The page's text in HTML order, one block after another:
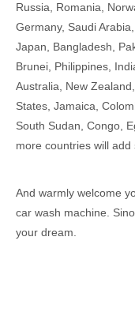
Russia, Romania,
Germany, Saudi
Japan, Bangladesh,
Brunei, Philippines,
Australia, New
States, Jamaica,
South Sudan, Congo,
more countries will add
And warmly welcome
car wash machine.
your dream.